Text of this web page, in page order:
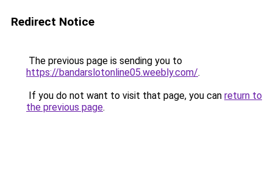
Redirect Notice
The previous page is sending you to
https://bandarslotonline05.weebly.com/.
If you do not want to visit that page, you can return to
the previous page.